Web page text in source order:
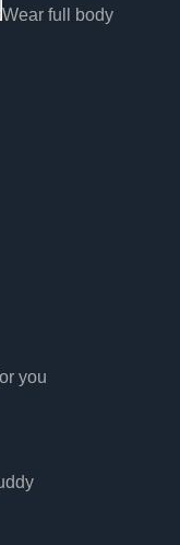
Wear full body
you